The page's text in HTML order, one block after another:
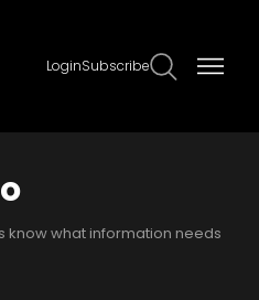
LoginSubscribe
know what information needs